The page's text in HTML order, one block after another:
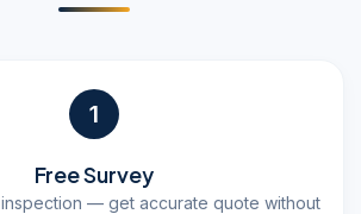
1
Free Survey
— get accurate quote without